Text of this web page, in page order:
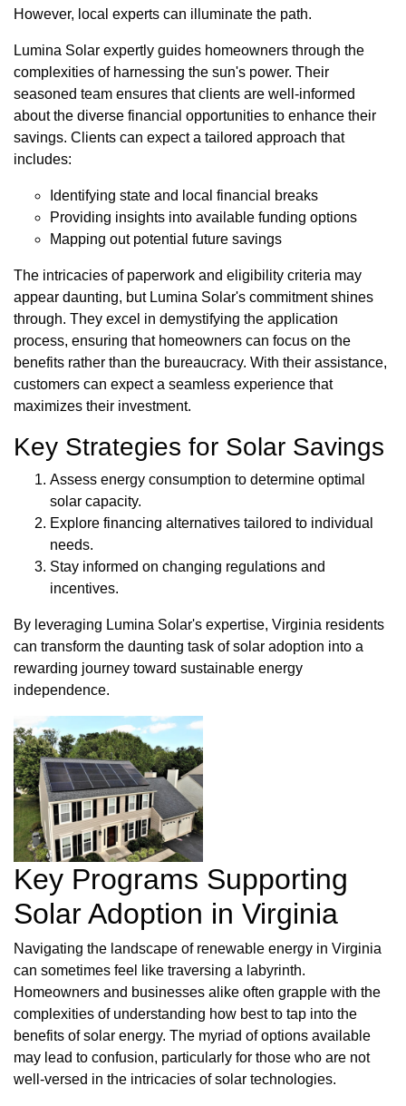
However, local experts can illuminate the path.
Lumina Solar expertly guides homeowners through the
complexities of harnessing the sun's power. Their
seasoned team ensures that clients are well-informed
about the diverse financial opportunities to enhance their
savings. Clients can expect a tailored approach that
includes:
Identifying state and local financial breaks
Providing insights into available funding options
Mapping out potential future savings
The intricacies of paperwork and eligibility criteria may
appear daunting, but Lumina Solar's commitment shines
through. They excel in demystifying the application
process, ensuring that homeowners can focus on the
benefits rather than the bureaucracy. With their assistance,
customers can expect a seamless experience that
maximizes their investment.
Key Strategies for Solar Savings
Assess energy consumption to determine optimal
solar capacity.
Explore financing alternatives tailored to individual
needs.
Stay informed on changing regulations and
incentives.
By leveraging Lumina Solar's expertise, Virginia residents
can transform the daunting task of solar adoption into a
rewarding journey toward sustainable energy
independence.
Key Programs Supporting
Solar Adoption in Virginia
Navigating the landscape of renewable energy in Virginia
can sometimes feel like traversing a labyrinth.
Homeowners and businesses alike often grapple with the
complexities of understanding how best to tap into the
benefits of solar energy. The myriad of options available
may lead to confusion, particularly for those who are not
well-versed in the intricacies of solar technologies.